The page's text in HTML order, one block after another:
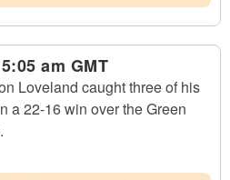
am GMT
Loveland caught three of his
a 22-16 win over the Green